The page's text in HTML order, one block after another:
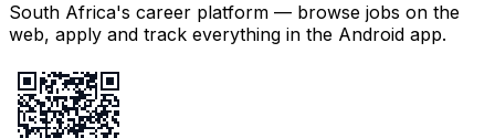
South Africa's career platform — browse jobs on the
web, apply and track everything in the Android app.